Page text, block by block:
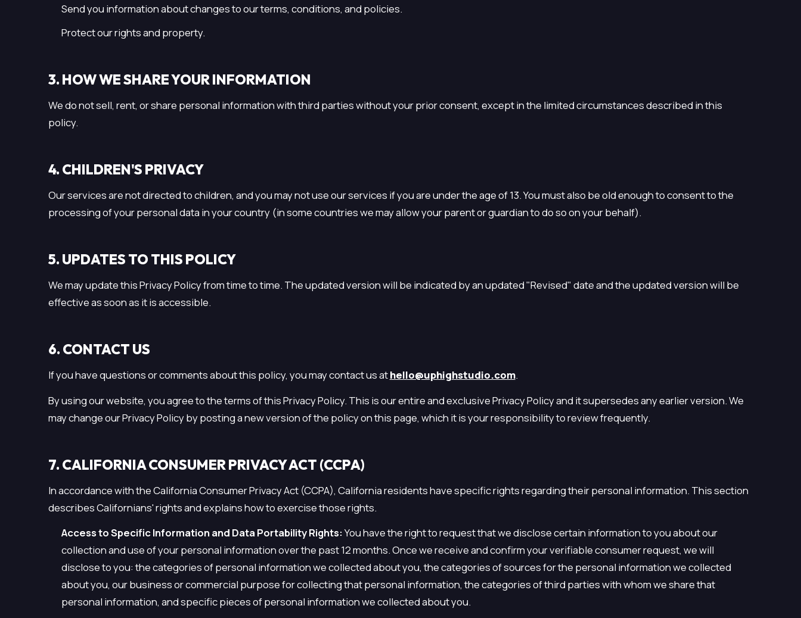
Send you information about changes to our terms, conditions, and policies.
Protect our rights and property.
3. HOW WE SHARE YOUR INFORMATION
We do not sell, rent, or share personal information with third parties without your prior consent, except in the limited circumstances described in this
policy.
4. CHILDREN'S PRIVACY
Our services are not directed to children, and you may not use our services if you are under the age of 13. You must also be old enough to consent to the
processing of your personal data in your country (in some countries we may allow your parent or guardian to do so on your behalf).
5. UPDATES TO THIS POLICY
We may update this Privacy Policy from time to time. The updated version will be indicated by an updated "Revised" date and the updated version will be
effective as soon as it is accessible.
6. CONTACT US
If you have questions or comments about this policy, you may contact us athello@uphighstudio.com.
By using our website, you agree to the terms of this Privacy Policy. This is our entire and exclusive Privacy Policy and it supersedes any earlier version. We
may change our Privacy Policy by posting a new version of the policy on this page, which it is your responsibility to review frequently.
7. CALIFORNIA CONSUMER PRIVACY ACT (CCPA)
In accordance with the California Consumer Privacy Act (CCPA), California residents have specific rights regarding their personal information. This section
describes Californians' rights and explains how to exercise those rights.
Access to Specific Information and Data Portability Rights:You have the right to request that we disclose certain information to you about our
collection and use of your personal information over the past 12 months. Once we receive and confirm your verifiable consumer request, we will
disclose to you: the categories of personal information we collected about you, the categories of sources for the personal information we collected
about you, our business or commercial purpose for collecting that personal information, the categories of third parties with whom we share that
personal information, and specific pieces of personal information we collected about you.